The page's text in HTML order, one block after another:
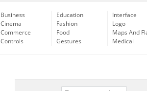
Business
Cinema
Commerce
Controls
Education
Fashion
Food
Gestures
Interface
Logo
Maps And
Medical